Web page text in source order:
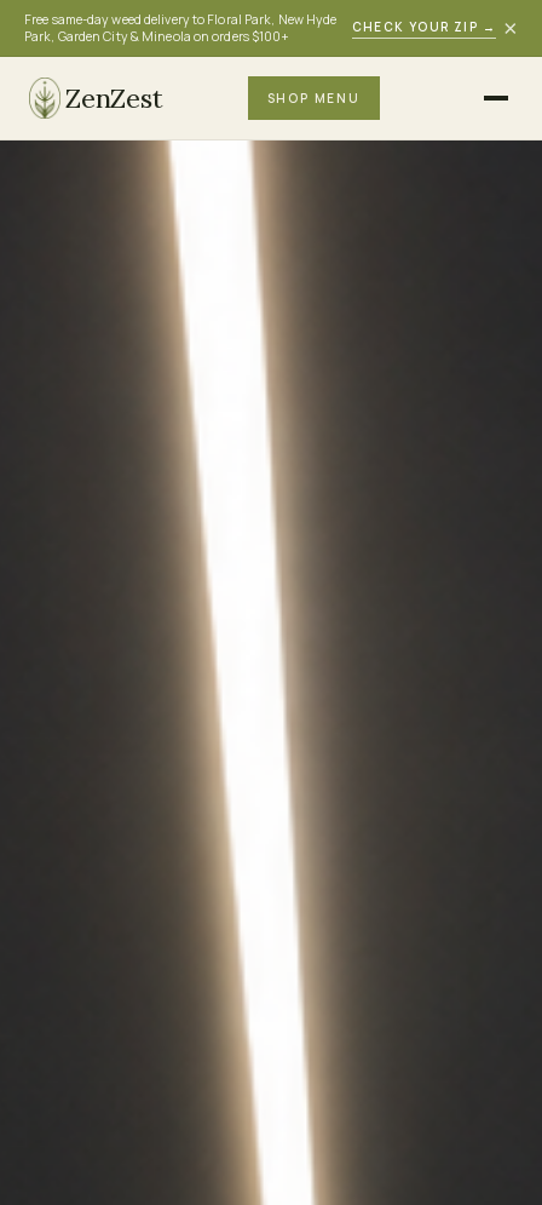
Free same-day weed delivery to Floral Park, New Hyde
Park, Garden City & Mineola on orders $100+
CHECK YOUR ZIP → ×
ZenZest SHOP MENU